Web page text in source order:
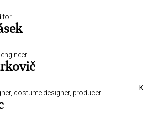
K
costume designer, producer